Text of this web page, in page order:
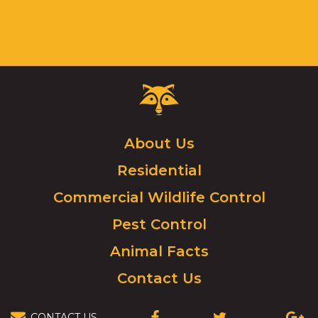
Critter
Control
Click
to
go
homepage.
About Us
Residential
Commercial Wildlife Control
Pest Control
Animal Facts
Contact Us